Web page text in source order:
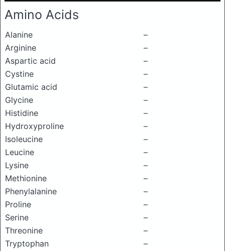
Amino Acids
Alanine
–
Arginine
–
Aspartic acid
–
Cystine
–
Glutamic acid
–
Glycine
–
Histidine
–
Hydroxyproline
–
Isoleucine
–
Leucine
–
Lysine
–
Methionine
–
Phenylalanine
–
Proline
–
Serine
–
Threonine
–
Tryptophan
–